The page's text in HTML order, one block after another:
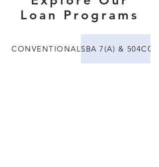
Loan Programs
CONVENTIONALSBA 7(A) & 504